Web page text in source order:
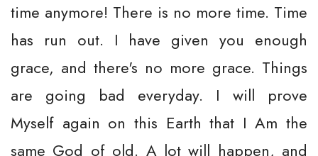
time anymore! There is no more time. Time
has run out. I have given you enough
grace, and there's no more grace. Things
are going bad everyday. I will prove
Myself again on this Earth that I Am the
same God of old. A lot will happen, and